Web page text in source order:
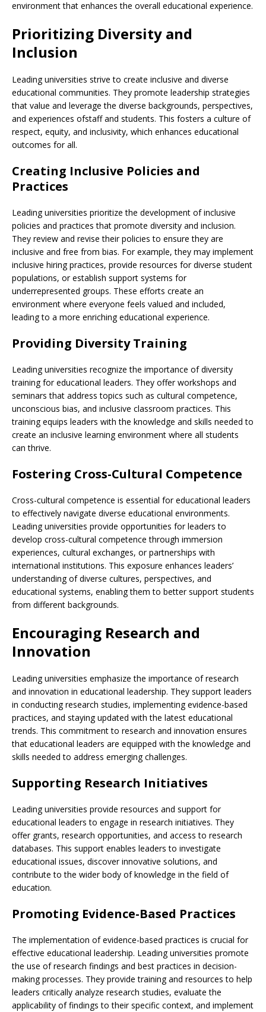
environment that enhances the overall educational experience.
Prioritizing Diversity and
Inclusion
Leading universities strive to create inclusive and diverse
educational communities. They promote leadership strategies
that value and leverage the diverse backgrounds, perspectives,
and experiences ofstaff and students. This fosters a culture of
respect, equity, and inclusivity, which enhances educational
outcomes for all.
Creating Inclusive Policies and
Practices
Leading universities prioritize the development of inclusive
policies and practices that promote diversity and inclusion.
They review and revise their policies to ensure they are
inclusive and free from bias. For example, they may implement
inclusive hiring practices, provide resources for diverse student
populations, or establish support systems for
underrepresented groups. These efforts create an
environment where everyone feels valued and included,
leading to a more enriching educational experience.
Providing Diversity Training
Leading universities recognize the importance of diversity
training for educational leaders. They offer workshops and
seminars that address topics such as cultural competence,
unconscious bias, and inclusive classroom practices. This
training equips leaders with the knowledge and skills needed to
create an inclusive learning environment where all students
can thrive.
Fostering Cross-Cultural Competence
Cross-cultural competence is essential for educational leaders
to effectively navigate diverse educational environments.
Leading universities provide opportunities for leaders to
develop cross-cultural competence through immersion
experiences, cultural exchanges, or partnerships with
international institutions. This exposure enhances leaders’
understanding of diverse cultures, perspectives, and
educational systems, enabling them to better support students
from different backgrounds.
Encouraging Research and
Innovation
Leading universities emphasize the importance of research
and innovation in educational leadership. They support leaders
in conducting research studies, implementing evidence-based
practices, and staying updated with the latest educational
trends. This commitment to research and innovation ensures
that educational leaders are equipped with the knowledge and
skills needed to address emerging challenges.
Supporting Research Initiatives
Leading universities provide resources and support for
educational leaders to engage in research initiatives. They
offer grants, research opportunities, and access to research
databases. This support enables leaders to investigate
educational issues, discover innovative solutions, and
contribute to the wider body of knowledge in the field of
education.
Promoting Evidence-Based Practices
The implementation of evidence-based practices is crucial for
effective educational leadership. Leading universities promote
the use of research findings and best practices in decision-
making processes. They provide training and resources to help
leaders critically analyze research studies, evaluate the
applicability of findings to their specific context, and implement